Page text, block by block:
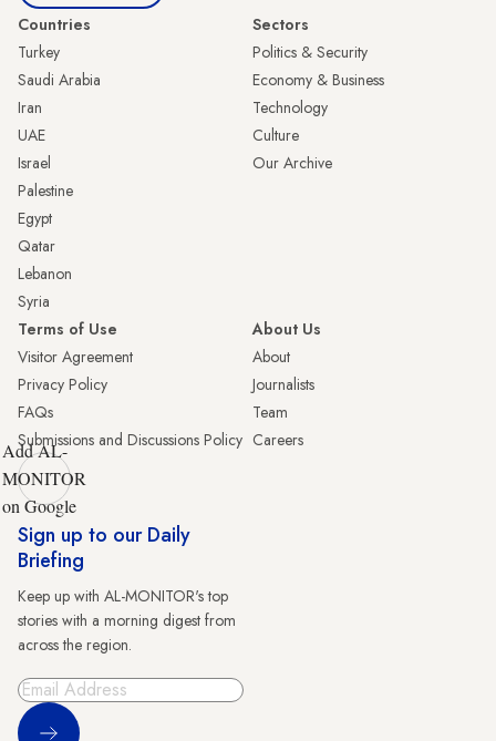
Countries
Turkey
Saudi Arabia
Iran
UAE
Israel
Palestine
Egypt
Qatar
Lebanon
Syria
Sectors
Politics & Security
Economy & Business
Technology
Culture
Our Archive
Terms of Use
Visitor Agreement
Privacy Policy
FAQs
Submissions and Discussions Policy
About Us
About
Journalists
Team
Careers
Add AL-
MONITOR
on Google
Sign up to our Daily
Briefing
Keep up with AL-MONITOR's top
stories with a morning digest from
across the region.
Sign Up